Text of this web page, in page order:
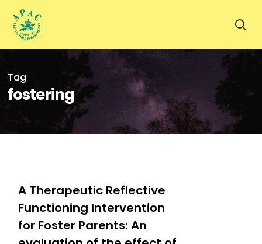
main
Tag
fostering
A Therapeutic Reflective
Functioning Intervention
for Foster Parents: An